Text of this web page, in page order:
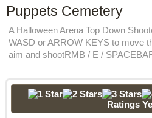
Puppets Cemetery
A Halloween Arena Top Down
WASD or ARROW KEYS to move
aim and shootRMB / E /
Ratings